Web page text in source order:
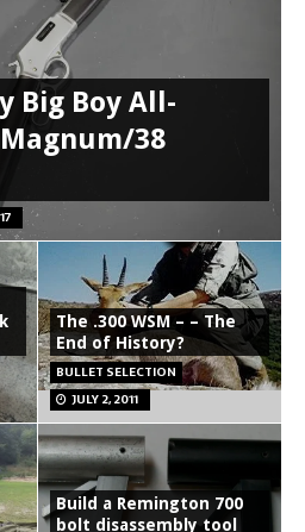
Big Boy All-
38
The .300 WSM – – The
End of History?
BULLET SELECTION
JULY 2, 2011
Build a Remington 700
bolt disassembly tool